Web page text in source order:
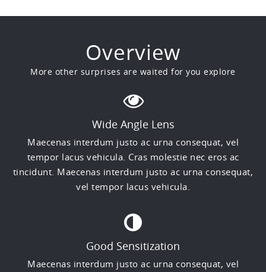
Overview
More other surprises are waited for you explore
Wide Angle Lens
Maecenas interdum justo ac urna consequat, vel
tempor lacus vehicula. Cras molestie nec eros ac
tincidunt. Maecenas interdum justo ac urna consequat,
vel tempor lacus vehicula.
Good Sensitization
Maecenas interdum justo ac urna consequat, vel